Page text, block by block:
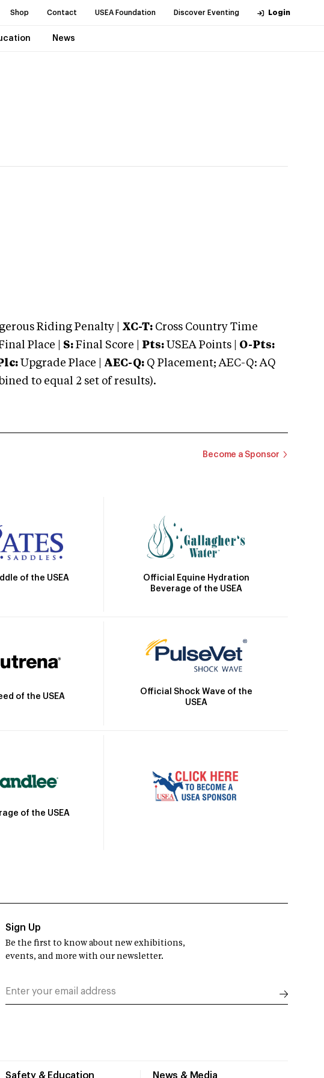
Shop Contact USEA Foundation Discover Eventing Login
News
Riding Penalty | XC-T: Cross Country Time
Place | S: Final Score | Pts: USEA Points | O-Pts:
Upgrade Place | AEC-Q: Q Placement; AEC-Q: AQ
to equal 2 set of results).
Become a Sponsor
of the USEA
Official Equine Hydration
Beverage of the USEA
of the USEA
Official Shock Wave of the
USEA
of the USEA
Safety & Education News & Media
Sign Up
Be the first to know about new exhibitions,
events, and more with our newsletter.